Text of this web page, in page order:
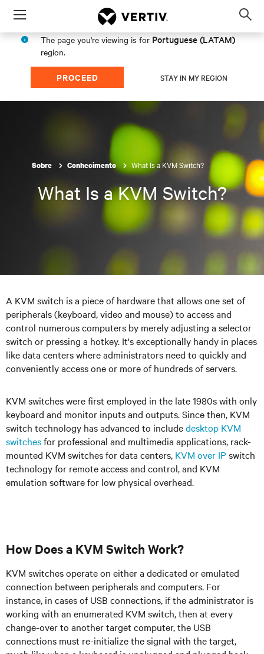
Menu
The page you're viewing is for Portuguese (LATAM)
region.
PROCEED STAY IN MY REGION
Sobre Conhecimento What Is a KVM Switch?
What Is a KVM Switch?
A KVM switch is a piece of hardware that allows one set of
peripherals (keyboard, video and mouse) to access and
control numerous computers by merely adjusting a selector
switch or pressing a hotkey. It's exceptionally handy in places
like data centers where administrators need to quickly and
conveniently access one or more of hundreds of servers.
KVM switches were first employed in the late 1980s with only
keyboard and monitor inputs and outputs. Since then, KVM
switch technology has advanced to includedesktop KVM
switchesfor professional and multimedia applications, rack-
mounted KVM switches for data centers, KVM over IP switch
technology for remote access and control, and KVM
emulation software for low physical overhead.
How Does a KVM Switch Work?
KVM switches operate on either a dedicated or emulated
connection between peripherals and computers. For
instance, in cases of USB connections, if the administrator is
working with an enumerated KVM switch, then at every
change-over to another target computer, the USB
connections must re-initialize the signal with the target,